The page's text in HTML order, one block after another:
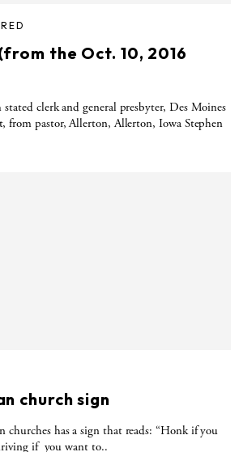
the Oct. 10, 2016
clerk and general presbyter, Des Moines
from pastor, Allerton, Allerton, Iowa Stephen
church sign
churches has a sign that reads: “Honk if you
if you want to..